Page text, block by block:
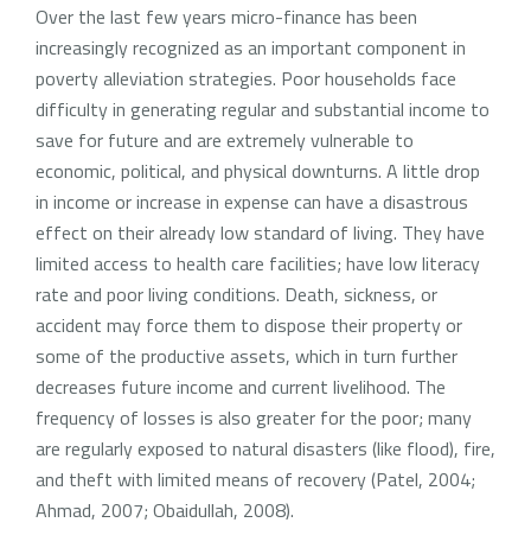
Over the last few years micro-finance has been
increasingly recognized as an important component in
poverty alleviation strategies. Poor households face
difficulty in generating regular and substantial income to
save for future and are extremely vulnerable to
economic, political, and physical downturns. A little drop
in income or increase in expense can have a disastrous
effect on their already low standard of living. They have
limited access to health care facilities; have low literacy
rate and poor living conditions. Death, sickness, or
accident may force them to dispose their property or
some of the productive assets, which in turn further
decreases future income and current livelihood. The
frequency of losses is also greater for the poor; many
are regularly exposed to natural disasters (like flood), fire,
and theft with limited means of recovery (Patel, 2004;
Ahmad, 2007; Obaidullah, 2008).